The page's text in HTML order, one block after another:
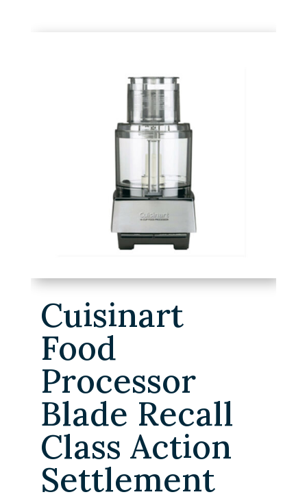
Cuisinart
Food
Processor
Blade Recall
Class Action
Settlement